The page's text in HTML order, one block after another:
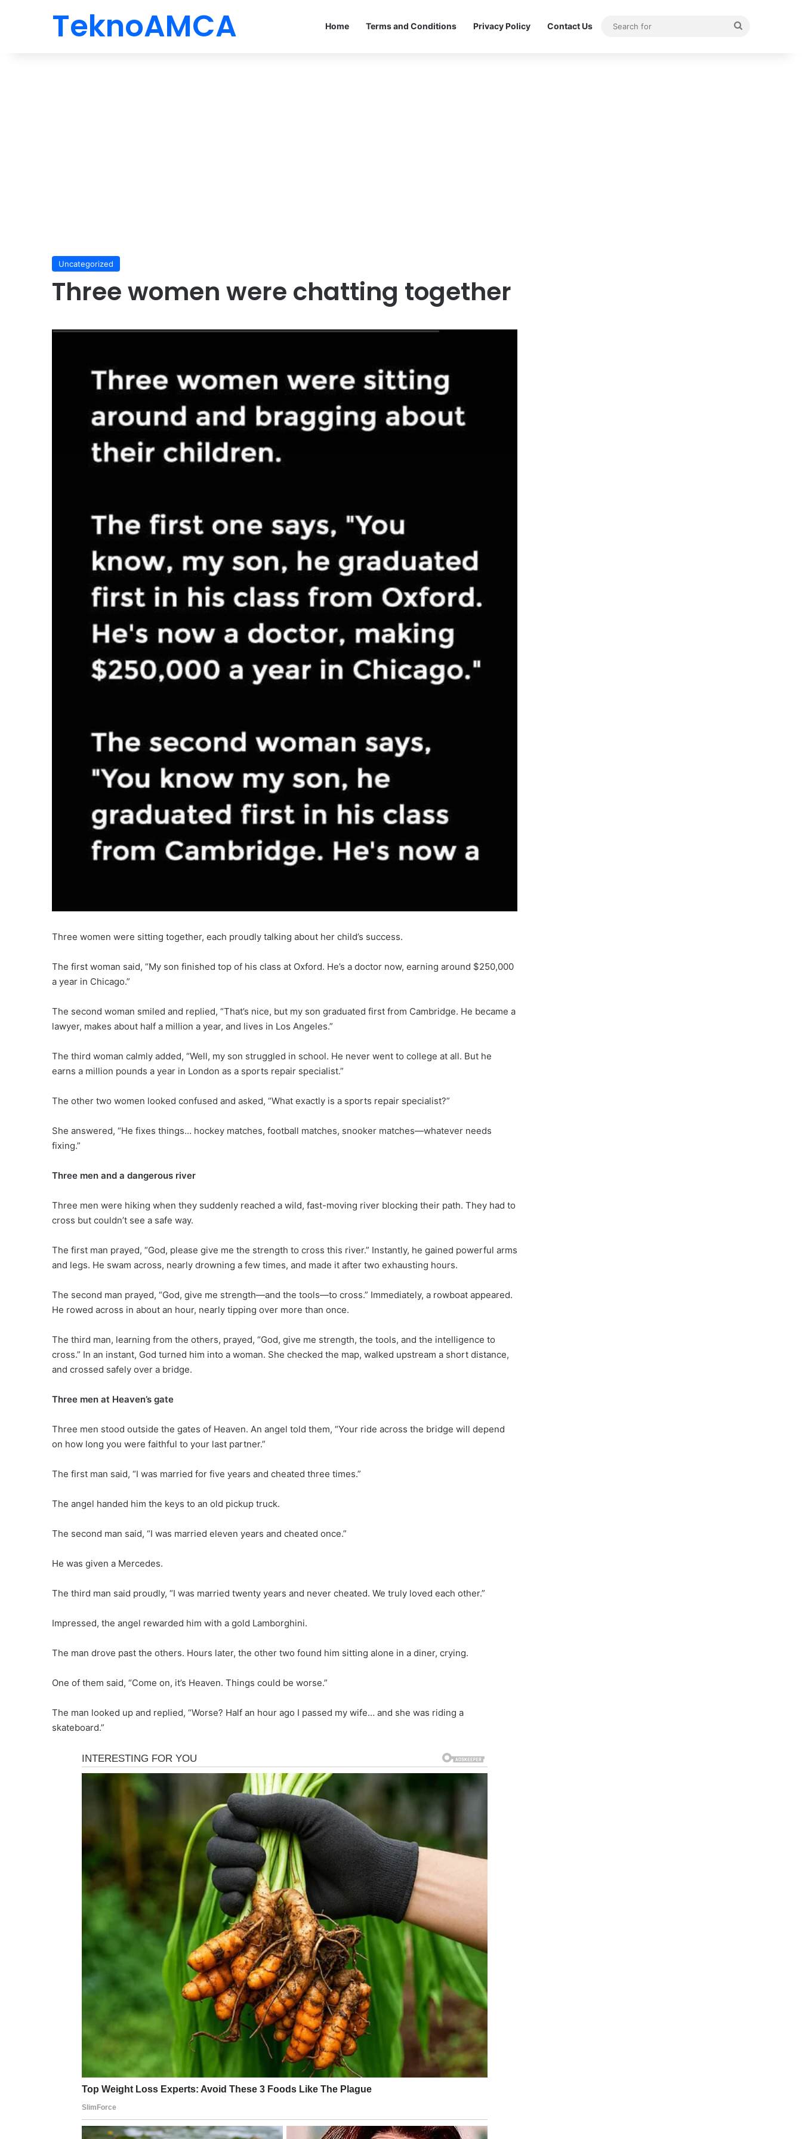
TeknoAMCA Home Terms and Conditions Privacy Policy Contact Us
Uncategorized
Three women were chatting together
Three women were sitting together, each proudly talking about her child’s success.
The first woman said, “My son finished top of his class at Oxford. He’s a doctor now, earning around $250,000
a year in Chicago.”
The second woman smiled and replied, “That’s nice, but my son graduated first from Cambridge. He became a
lawyer, makes about half a million a year, and lives in Los Angeles.”
The third woman calmly added, “Well, my son struggled in school. He never went to college at all. But he
earns a million pounds a year in London as a sports repair specialist.”
The other two women looked confused and asked, “What exactly is a sports repair specialist?”
She answered, “He fixes things… hockey matches, football matches, snooker matches—whatever needs
fixing.”
Three men and a dangerous river
Three men were hiking when they suddenly reached a wild, fast-moving river blocking their path. They had to
cross but couldn’t see a safe way.
The first man prayed, “God, please give me the strength to cross this river.” Instantly, he gained powerful arms
and legs. He swam across, nearly drowning a few times, and made it after two exhausting hours.
The second man prayed, “God, give me strength—and the tools—to cross.” Immediately, a rowboat appeared.
He rowed across in about an hour, nearly tipping over more than once.
The third man, learning from the others, prayed, “God, give me strength, the tools, and the intelligence to
cross.” In an instant, God turned him into a woman. She checked the map, walked upstream a short distance,
and crossed safely over a bridge.
Three men at Heaven’s gate
Three men stood outside the gates of Heaven. An angel told them, “Your ride across the bridge will depend
on how long you were faithful to your last partner.”
The first man said, “I was married for five years and cheated three times.”
The angel handed him the keys to an old pickup truck.
The second man said, “I was married eleven years and cheated once.”
He was given a Mercedes.
The third man said proudly, “I was married twenty years and never cheated. We truly loved each other.”
Impressed, the angel rewarded him with a gold Lamborghini.
The man drove past the others. Hours later, the other two found him sitting alone in a diner, crying.
One of them said, “Come on, it’s Heaven. Things could be worse.”
The man looked up and replied, “Worse? Half an hour ago I passed my wife… and she was riding a
skateboard.”